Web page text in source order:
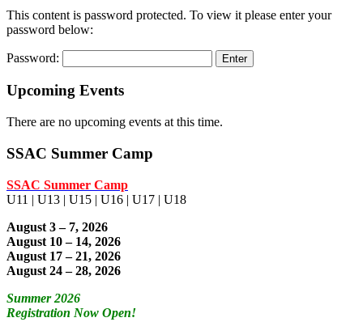
This content is password protected. To view it please enter your
password below:
Password:
Upcoming Events
There are no upcoming events at this time.
SSAC Summer Camp
SSAC Summer Camp
U11 | U13 | U15 | U16 | U17 | U18
August 3 – 7, 2026
August 10 – 14, 2026
August 17 – 21, 2026
August 24 – 28, 2026
Summer 2026
Registration Now Open!